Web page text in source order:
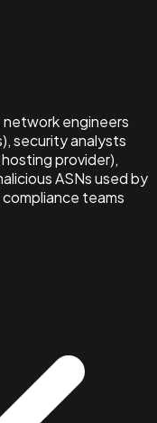
network engineers
security analysts
provider),
ASNs used by
teams